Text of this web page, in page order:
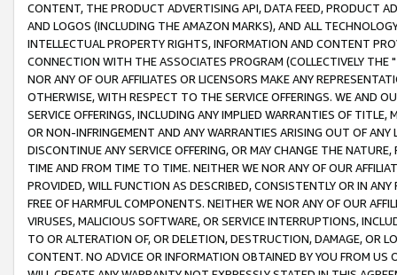
CONTENT, THE PRODUCT ADVERTISING API, DATA FEED, PRODUCT
AND LOGOS (INCLUDING THE AMAZON MARKS), AND ALL
INTELLECTUAL PROPERTY RIGHTS, INFORMATION AND CONTENT
CONNECTION WITH THE ASSOCIATES PROGRAM (COLLECTIVELY THE "
NOR ANY OF OUR AFFILIATES OR LICENSORS MAKE ANY
OTHERWISE, WITH RESPECT TO THE SERVICE OFFERINGS. WE AND
SERVICE OFFERINGS, INCLUDING ANY IMPLIED WARRANTIES OF
OR NON-INFRINGEMENT AND ANY WARRANTIES ARISING OUT OF ANY
DISCONTINUE ANY SERVICE OFFERING, OR MAY CHANGE THE
TIME AND FROM TIME TO TIME. NEITHER WE NOR ANY OF OUR
PROVIDED, WILL FUNCTION AS DESCRIBED, CONSISTENTLY OR IN
FREE OF HARMFUL COMPONENTS. NEITHER WE NOR ANY OF OUR
VIRUSES, MALICIOUS SOFTWARE, OR SERVICE INTERRUPTIONS,
TO OR ALTERATION OF, OR DELETION, DESTRUCTION, DAMAGE, OR
CONTENT. NO ADVICE OR INFORMATION OBTAINED BY YOU FROM